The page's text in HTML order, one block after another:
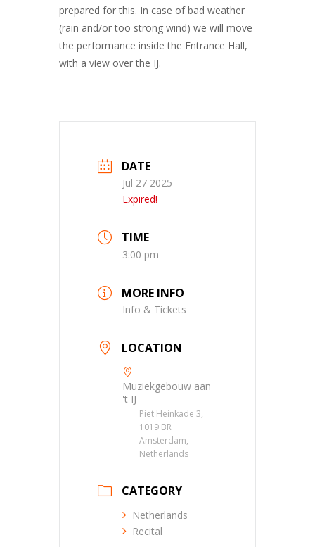
prepared for this. In case of bad weather
(rain and/or too strong wind) we will move
the performance inside the Entrance Hall,
with a view over the IJ.
DATE
Jul 27 2025
Expired!
TIME
3:00 pm
MORE INFO
Info & Tickets
LOCATION
Muziekgebouw aan
't IJ
Piet Heinkade 3,
1019 BR
Amsterdam,
Netherlands
CATEGORY
Netherlands
Recital